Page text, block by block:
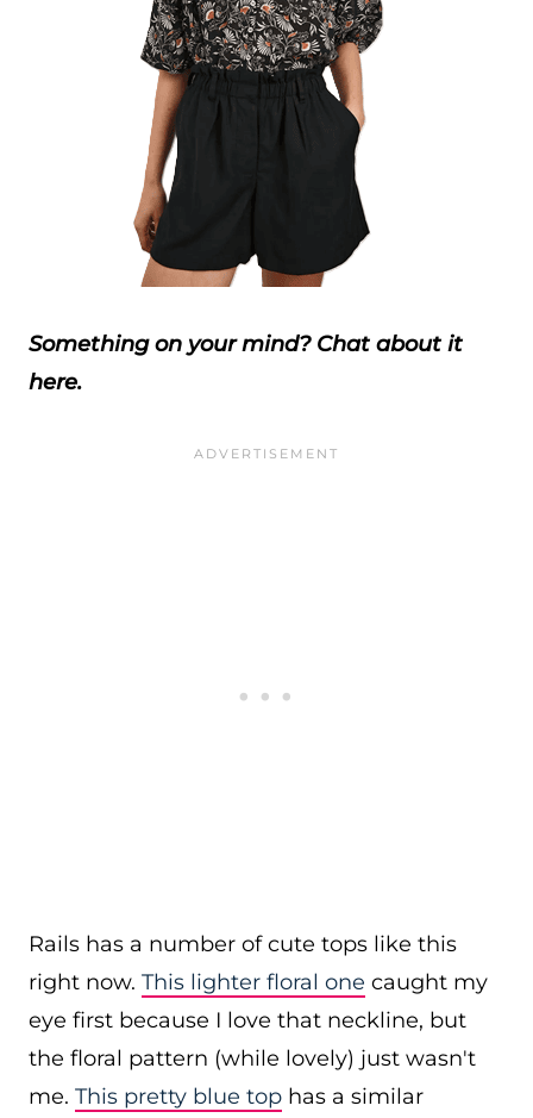
Something on your mind? Chat about it
here.
Rails has a number of cute tops like this
right now. This lighter floral one caught my
eye first because I love that neckline, but
the floral pattern (while lovely) just wasn't
me. This pretty blue top has a similar